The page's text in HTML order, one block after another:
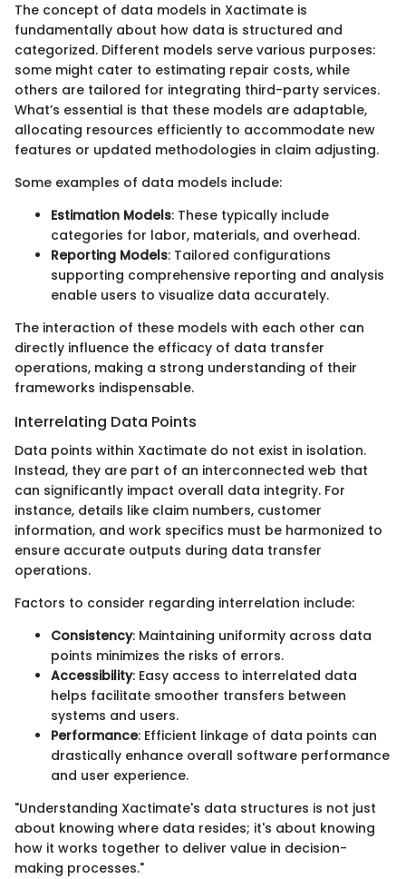
The concept of data models in Xactimate is
fundamentally about how data is structured and
categorized. Different models serve various purposes:
some might cater to estimating repair costs, while
others are tailored for integrating third-party services.
What’s essential is that these models are adaptable,
allocating resources efficiently to accommodate new
features or updated methodologies in claim adjusting.
Some examples of data models include:
Estimation Models: These typically include
categories for labor, materials, and overhead.
Reporting Models: Tailored configurations
supporting comprehensive reporting and analysis
enable users to visualize data accurately.
The interaction of these models with each other can
directly influence the efficacy of data transfer
operations, making a strong understanding of their
frameworks indispensable.
Interrelating Data Points
Data points within Xactimate do not exist in isolation.
Instead, they are part of an interconnected web that
can significantly impact overall data integrity. For
instance, details like claim numbers, customer
information, and work specifics must be harmonized to
ensure accurate outputs during data transfer
operations.
Factors to consider regarding interrelation include:
Consistency: Maintaining uniformity across data
points minimizes the risks of errors.
Accessibility: Easy access to interrelated data
helps facilitate smoother transfers between
systems and users.
Performance: Efficient linkage of data points can
drastically enhance overall software performance
and user experience.
"Understanding Xactimate's data structures is not just
about knowing where data resides; it's about knowing
how it works together to deliver value in decision-
making processes."